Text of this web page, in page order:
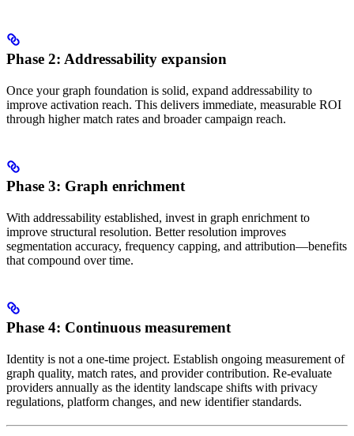
Phase 2: Addressability expansion
Once your graph foundation is solid, expand addressability to
improve activation reach. This delivers immediate, measurable ROI
through higher match rates and broader campaign reach.
Phase 3: Graph enrichment
With addressability established, invest in graph enrichment to
improve structural resolution. Better resolution improves
segmentation accuracy, frequency capping, and attribution—benefits
that compound over time.
Phase 4: Continuous measurement
Identity is not a one-time project. Establish ongoing measurement of
graph quality, match rates, and provider contribution. Re-evaluate
providers annually as the identity landscape shifts with privacy
regulations, platform changes, and new identifier standards.